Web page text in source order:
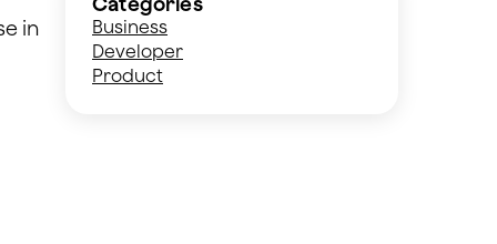
in
Business
Developer
Product